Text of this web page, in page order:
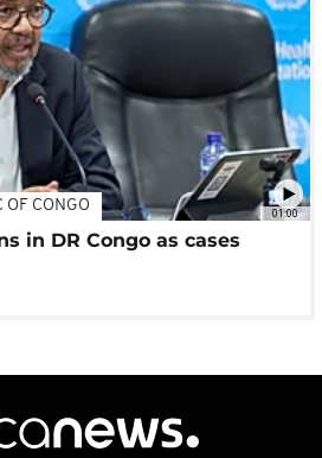
01:00
OF CONGO
in DR Congo as cases